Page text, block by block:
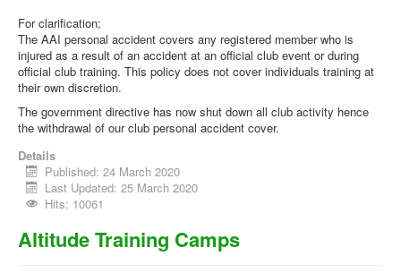
For clarification;
The AAI personal accident covers any registered member who is
injured as a result of an accident at an official club event or during
official club training. This policy does not cover individuals training at
their own discretion.
The government directive has now shut down all club activity hence
the withdrawal of our club personal accident cover.
Details
Published: 24 March 2020
Last Updated: 25 March 2020
Hits: 10061
Altitude Training Camps